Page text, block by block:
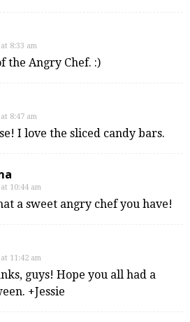
8:33 am
the Angry Chef. :)
8:47 am
I love the sliced candy bars.
10:44 am
a sweet angry chef you have!
11:42 am
guys! Hope you all had a
+Jessie